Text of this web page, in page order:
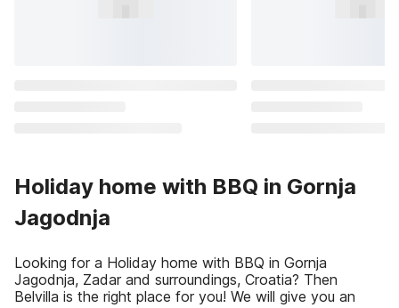
Holiday home with BBQ in Gornja
Jagodnja
Looking for a Holiday home with BBQ in Gornja
Jagodnja, Zadar and surroundings, Croatia? Then
Belvilla is the right place for you! We will give you an